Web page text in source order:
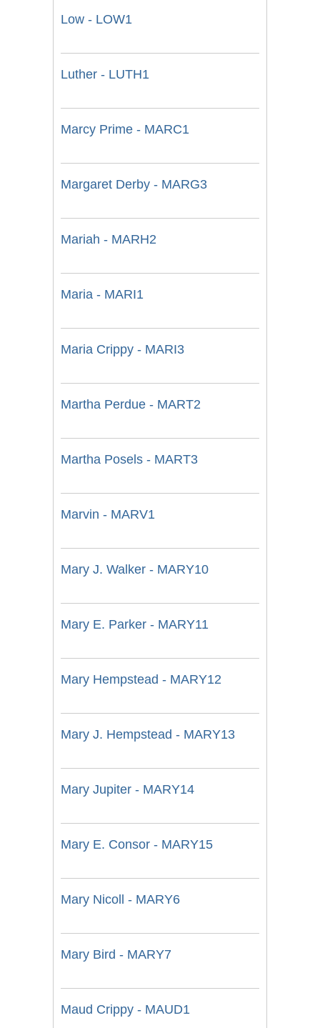
Low - LOW1
Luther - LUTH1
Marcy Prime - MARC1
Margaret Derby - MARG3
Mariah - MARH2
Maria - MARI1
Maria Crippy - MARI3
Martha Perdue - MART2
Martha Posels - MART3
Marvin - MARV1
Mary J. Walker - MARY10
Mary E. Parker - MARY11
Mary Hempstead - MARY12
Mary J. Hempstead - MARY13
Mary Jupiter - MARY14
Mary E. Consor - MARY15
Mary Nicoll - MARY6
Mary Bird - MARY7
Maud Crippy - MAUD1